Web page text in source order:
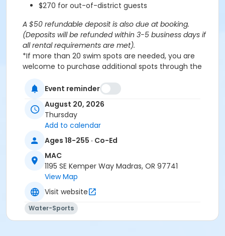
$270 for out-of-district guests
A $50 refundable deposit is also due at booking.
(Deposits will be refunded within 3-5 business days if
all rental requirements are met).
*If more than 20 swim spots are needed, you are
welcome to purchase additional spots through the
Please note: This party takes place during an open
pools at the MAC.
Aquatics Facility Rules
Children under the age of 14 must have direct
supervision by a person aged 18 years or older.
Children 8 years and younger require a
responsible adult IN THE WATER with them.
No inflatables, water wings, or personal flotation
and MAC provided equipment is permitted.
Do not swim if you have open wounds, diarrhea,
Event reminder
August 20, 2026
Thursday
Add to calendar
Ages 18-255 · Co-Ed
MAC
1195 SE Kemper Way Madras, OR 97741
View Map
Visit website
Water-Sports